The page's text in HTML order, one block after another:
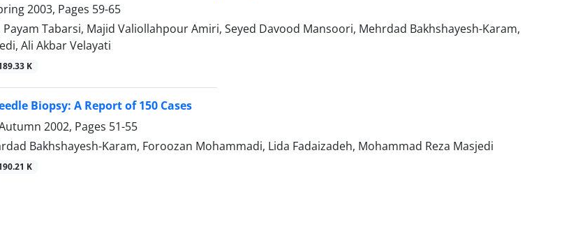
2003, Pages 59-65
Tabarsi, Majid Valiollahpour Amiri, Seyed Davood Mansoori, Mehrdad Bakhshayesh-Karam,
Ali Akbar Velayati
K
Biopsy: A Report of 150 Cases
2002, Pages 51-55
Bakhshayesh-Karam, Foroozan Mohammadi, Lida Fadaizadeh, Mohammad Reza Masjedi
K